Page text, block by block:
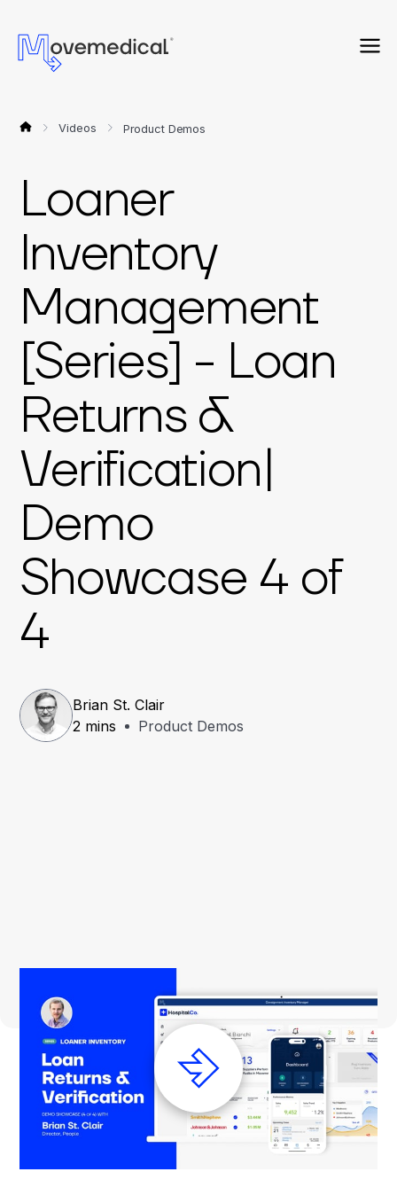
Videos Product Demos
Loaner
Inventory
Management
[Series] - Loan
Returns &
Verification|
Demo
Showcase 4 of
4
Brian St. Clair
2 mins
Product Demos